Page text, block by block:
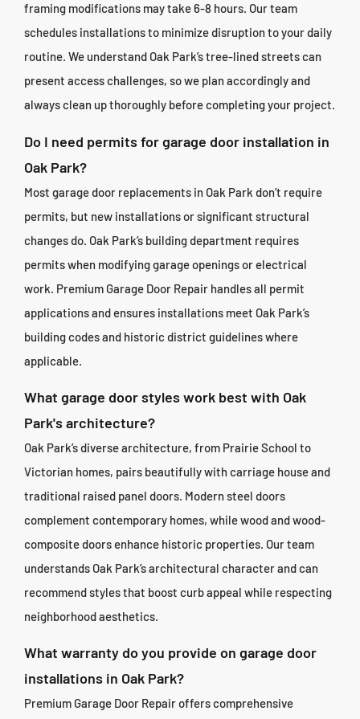
framing modifications may take 6-8 hours. Our team
schedules installations to minimize disruption to your daily
routine. We understand Oak Park’s tree-lined streets can
present access challenges, so we plan accordingly and
always clean up thoroughly before completing your project.
Do I need permits for garage door installation in
Oak Park?
Most garage door replacements in Oak Park don’t require
permits, but new installations or significant structural
changes do. Oak Park’s building department requires
permits when modifying garage openings or electrical
work. Premium Garage Door Repair handles all permit
applications and ensures installations meet Oak Park’s
building codes and historic district guidelines where
applicable.
What garage door styles work best with Oak
Park's architecture?
Oak Park’s diverse architecture, from Prairie School to
Victorian homes, pairs beautifully with carriage house and
traditional raised panel doors. Modern steel doors
complement contemporary homes, while wood and wood-
composite doors enhance historic properties. Our team
understands Oak Park’s architectural character and can
recommend styles that boost curb appeal while respecting
neighborhood aesthetics.
What warranty do you provide on garage door
installations in Oak Park?
Premium Garage Door Repair offers comprehensive